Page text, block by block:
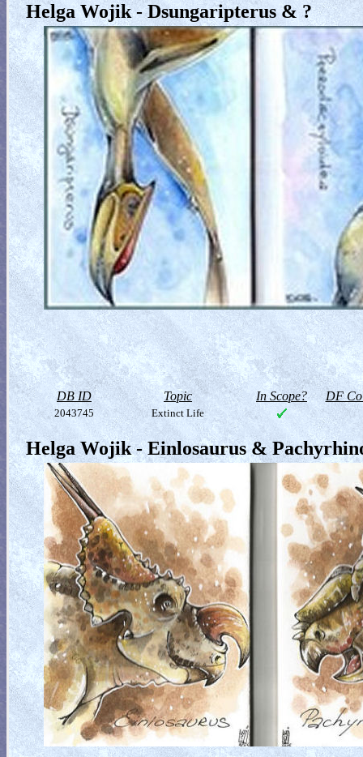
Helga Wojik - Dsungaripterus & ?
DB ID Topic In Scope? DF
2043745 Extinct Life
Helga Wojik - Einlosaurus &